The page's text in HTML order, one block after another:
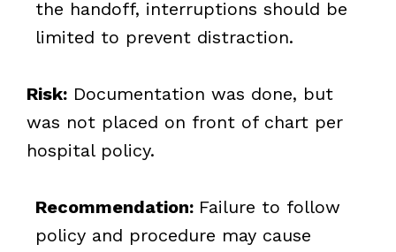
the handoff, interruptions should be
limited to prevent distraction.
Risk:Documentation was done, but
was not placed on front of chart per
hospital policy.
Recommendation: Failure to follow
policy and procedure may cause